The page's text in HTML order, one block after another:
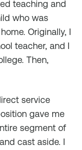
teaching and
who was
Originally, I
teacher, and I
Then,
service
gave me
segment of
cast aside. I